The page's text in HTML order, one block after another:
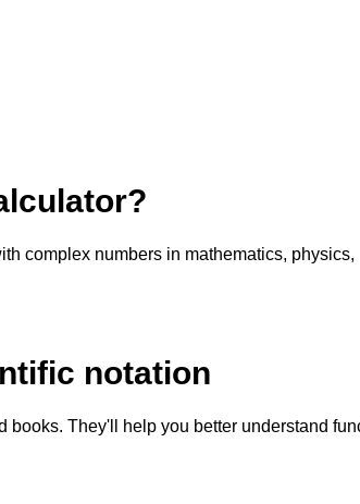
complex numbers in mathematics, physics,
notation
books. They'll help you better understand